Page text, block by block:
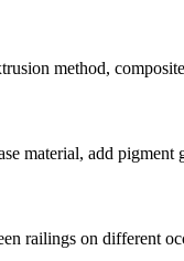
method,
material, add pigment
railings on different